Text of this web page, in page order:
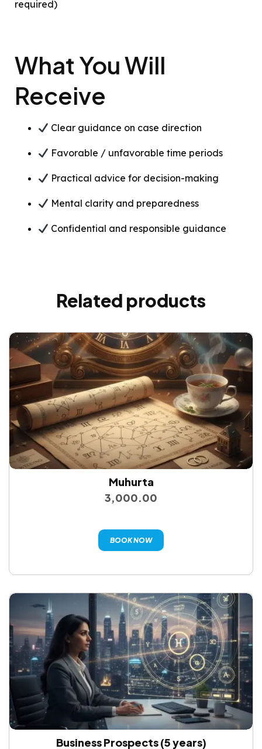
required)
What You Will
Receive
Clear guidance on case direction
Favorable / unfavorable time periods
Practical advice for decision-making
Mental clarity and preparedness
Confidential and responsible guidance
Related products
Muhurta
3,000.00
BOOK NOW
Business Prospects (5 years)